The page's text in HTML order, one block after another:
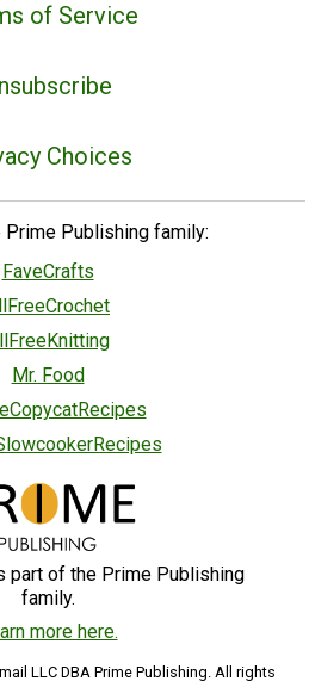
of Service
Choices
Publishing family:
FaveCrafts
Mr. Food
part of the Prime Publishing
family.
more here.
LLC DBA Prime Publishing. All rights